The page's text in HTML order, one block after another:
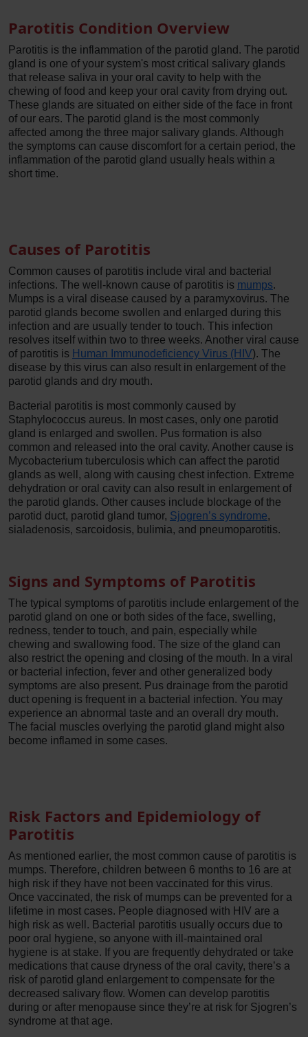
Parotitis Condition Overview
Parotitis is the inflammation of the parotid gland. The parotid
gland is one of your system's most critical salivary glands
that release saliva in your oral cavity to help with the
chewing of food and keep your oral cavity from drying out.
These glands are situated on either side of the face in front
of our ears. The parotid gland is the most commonly
affected among the three major salivary glands. Although
the symptoms can cause discomfort for a certain period, the
inflammation of the parotid gland usually heals within a
short time.
Causes of Parotitis
Common causes of parotitis include viral and bacterial
infections. The well-known cause of parotitis is mumps.
Mumps is a viral disease caused by a paramyxovirus. The
parotid glands become swollen and enlarged during this
infection and are usually tender to touch. This infection
resolves itself within two to three weeks. Another viral cause
of parotitis is Human Immunodeficiency Virus (HIV). The
disease by this virus can also result in enlargement of the
parotid glands and dry mouth.
Bacterial parotitis is most commonly caused by
Staphylococcus aureus. In most cases, only one parotid
gland is enlarged and swollen. Pus formation is also
common and released into the oral cavity. Another cause is
Mycobacterium tuberculosis which can affect the parotid
glands as well, along with causing chest infection. Extreme
dehydration or oral cavity can also result in enlargement of
the parotid glands. Other causes include blockage of the
parotid duct, parotid gland tumor, Sjogren’s syndrome,
sialadenosis, sarcoidosis, bulimia, and pneumoparotitis.
Signs and Symptoms of Parotitis
The typical symptoms of parotitis include enlargement of the
parotid gland on one or both sides of the face, swelling,
redness, tender to touch, and pain, especially while
chewing and swallowing food. The size of the gland can
also restrict the opening and closing of the mouth. In a viral
or bacterial infection, fever and other generalized body
symptoms are also present. Pus drainage from the parotid
duct opening is frequent in a bacterial infection. You may
experience an abnormal taste and an overall dry mouth.
The facial muscles overlying the parotid gland might also
become inflamed in some cases.
Risk Factors and Epidemiology of
Parotitis
As mentioned earlier, the most common cause of parotitis is
mumps. Therefore, children between 6 months to 16 are at
high risk if they have not been vaccinated for this virus.
Once vaccinated, the risk of mumps can be prevented for a
lifetime in most cases. People diagnosed with HIV are a
high risk as well. Bacterial parotitis usually occurs due to
poor oral hygiene, so anyone with ill-maintained oral
hygiene is at stake. If you are frequently dehydrated or take
medications that cause dryness of the oral cavity, there’s a
risk of parotid gland enlargement to compensate for the
decreased salivary flow. Women can develop parotitis
during or after menopause since they’re at risk for Sjogren’s
syndrome at that age.